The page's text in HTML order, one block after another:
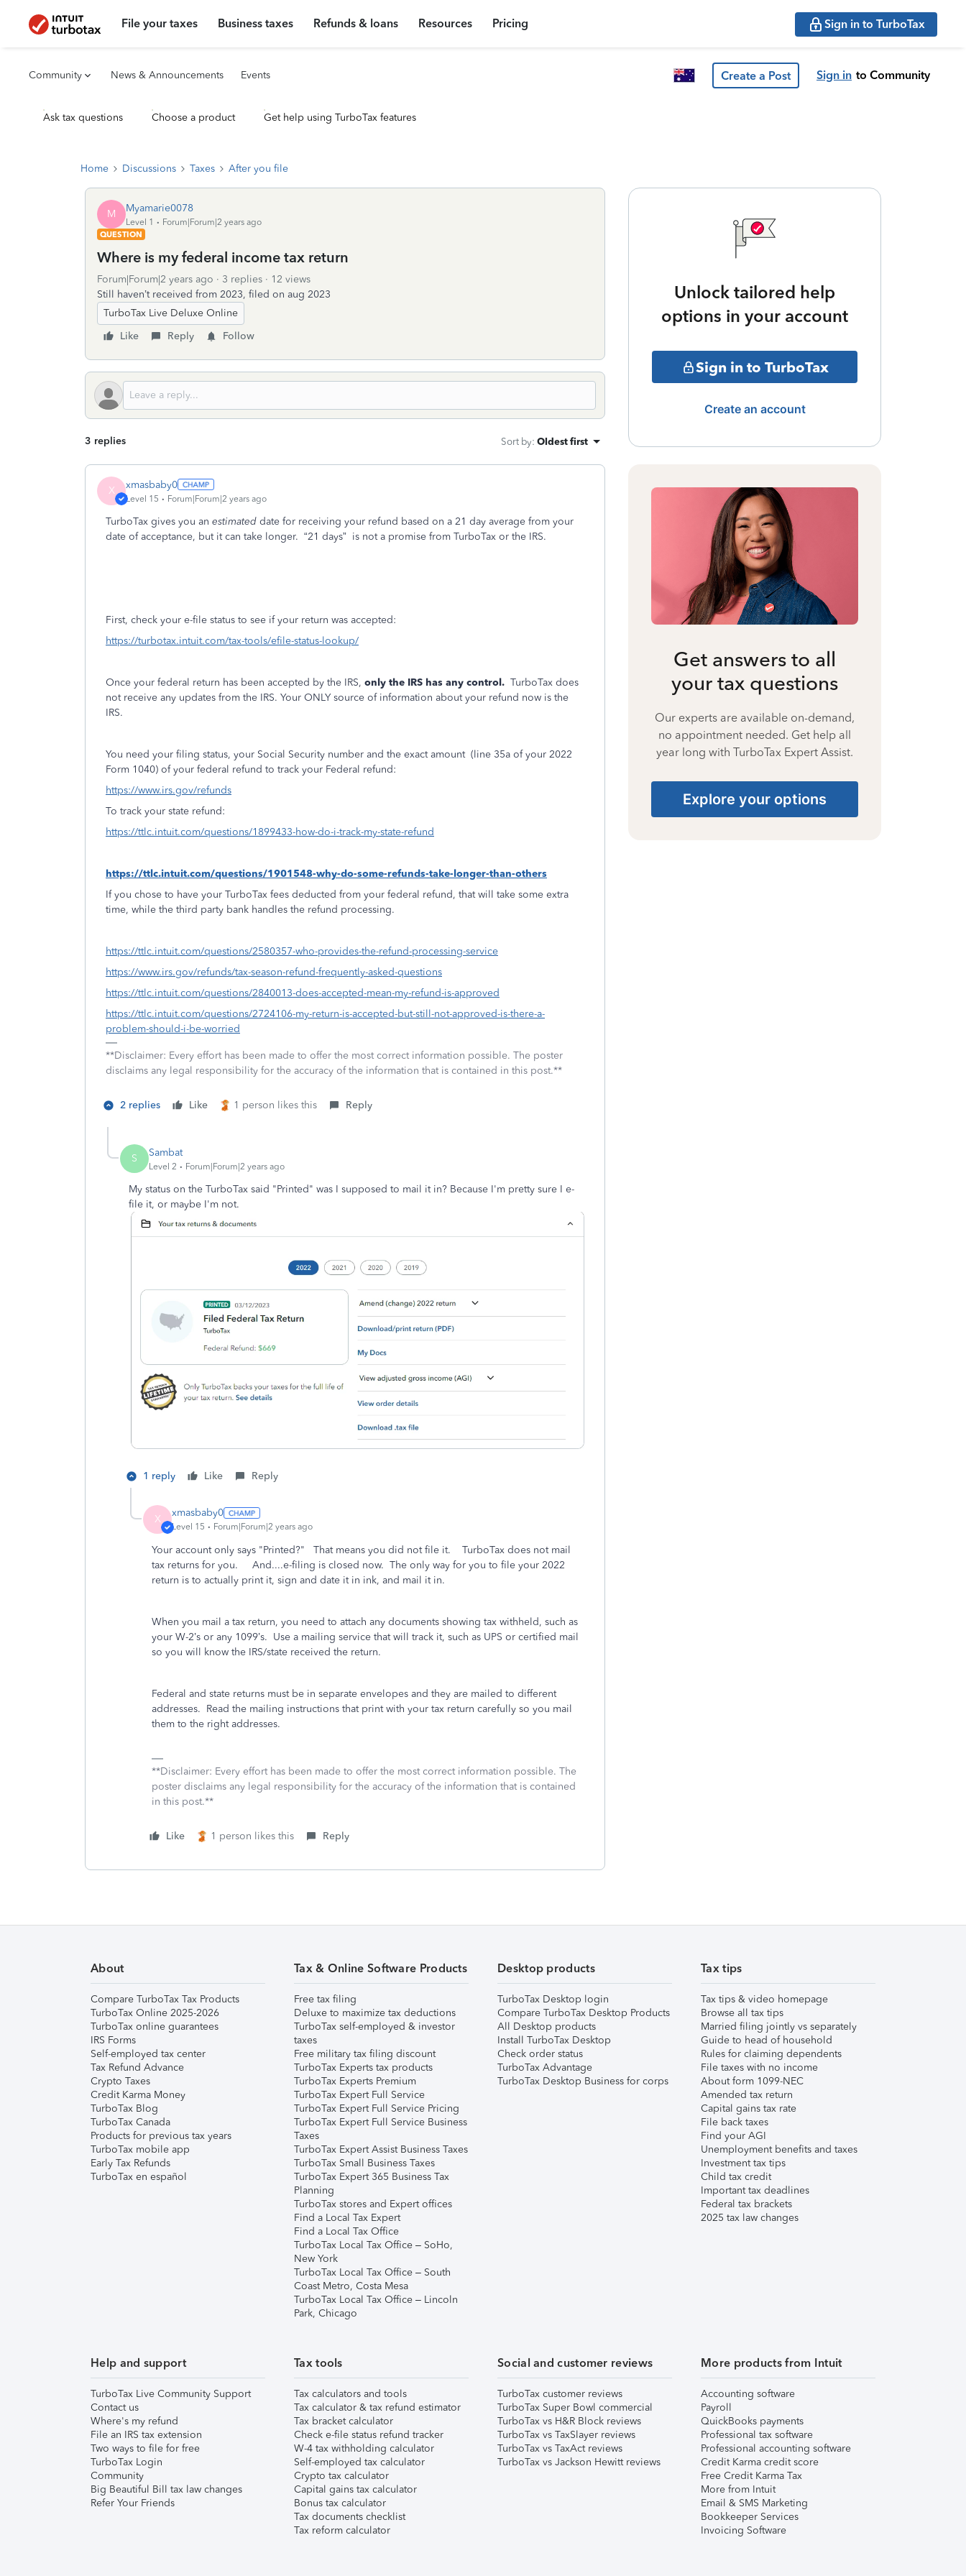
File your taxes Business taxes Refunds & loans Resources Pricing Sign in to TurboTax
Community News & Announcements Events Create a Post Sign in to Community
Ask tax questions Choose a product Get help using TurboTax features
Home Discussions Taxes After you file
M Myamarie0078
Level 1
Forum|Forum|2 years ago
QUESTION
Where is my federal income tax return
Forum|Forum|2 years ago 3 replies
12 views
Still haven’t received from 2023, filed on aug 2023
TurboTax Live Deluxe Online
Like
Reply Follow
3 replies Sort by: Oldest first
X xmasbaby0
Level 15 Forum|Forum|2 years ago
TurboTax gives you an estimated date for receiving your refund based on a 21 day average from your
date of acceptance, but it can take longer. “21 days” is not a promise from TurboTax or the IRS.
First, check your e-file status to see if your return was accepted:
https://turbotax.intuit.com/tax-tools/efile-status-lookup/
Once your federal return has been accepted by the IRS, only the IRS has any control. TurboTax does
not receive any updates from the IRS. Your ONLY source of information about your refund now is the
IRS.
You need your filing status, your Social Security number and the exact amount (line 35a of your 2022
Form 1040) of your federal refund to track your Federal refund:
https://www.irs.gov/refunds
To track your state refund:
https://ttlc.intuit.com/questions/1899433-how-do-i-track-my-state-refund
https://ttlc.intuit.com/questions/1901548-why-do-some-refunds-take-longer-than-others
If you chose to have your TurboTax fees deducted from your federal refund, that will take some extra
time, while the third party bank handles the refund processing.
https://ttlc.intuit.com/questions/2580357-who-provides-the-refund-processing-service
https://www.irs.gov/refunds/tax-season-refund-frequently-asked-questions
https://ttlc.intuit.com/questions/2840013-does-accepted-mean-my-refund-is-approved
https://ttlc.intuit.com/questions/2724106-my-return-is-accepted-but-still-not-approved-is-there-a-
problem-should-i-be-worried
**Disclaimer: Every effort has been made to offer the most correct information possible. The poster
disclaims any legal responsibility for the accuracy of the information that is contained in this post.**
2 replies Like 1 person likes this Reply
S Sambat
Level 2 Forum|Forum|2 years ago
My status on the TurboTax said "Printed" was I supposed to mail it in? Because I'm pretty sure I e-
file it, or maybe I'm not.
1 reply Like Reply
X xmasbaby0
Level 15 Forum|Forum|2 years ago
Your account only says "Printed?" That means you did not file it. TurboTax does not mail
tax returns for you. And....e-filing is closed now. The only way for you to file your 2022
return is to actually print it, sign and date it in ink, and mail it in.
When you mail a tax return, you need to attach any documents showing tax withheld, such as
your W-2’s or any 1099’s. Use a mailing service that will track it, such as UPS or certified mail
so you will know the IRS/state received the return.
Federal and state returns must be in separate envelopes and they are mailed to different
addresses. Read the mailing instructions that print with your tax return carefully so you mail
them to the right addresses.
**Disclaimer: Every effort has been made to offer the most correct information possible. The
poster disclaims any legal responsibility for the accuracy of the information that is contained
in this post.**
Like 1 person likes this Reply
Unlock tailored help
options in your account
Sign in to TurboTax
Create an account
Get answers to all
your tax questions
Our experts are available on-demand,
no appointment needed. Get help all
year long with TurboTax Expert Assist.
Explore your options
About
Compare TurboTax Tax Products
TurboTax Online 2025-2026
TurboTax online guarantees
IRS Forms
Self-employed tax center
Tax Refund Advance
Crypto Taxes
Credit Karma Money
TurboTax Blog
TurboTax Canada
Products for previous tax years
TurboTax mobile app
Early Tax Refunds
TurboTax en español
Tax & Online Software Products
Free tax filing
Deluxe to maximize tax deductions
TurboTax self-employed & investor
taxes
Free military tax filing discount
TurboTax Experts tax products
TurboTax Experts Premium
TurboTax Expert Full Service
TurboTax Expert Full Service Pricing
TurboTax Expert Full Service Business
Taxes
TurboTax Expert Assist Business Taxes
TurboTax Small Business Taxes
TurboTax Expert 365 Business Tax
Planning
TurboTax stores and Expert offices
Find a Local Tax Expert
Find a Local Tax Office
TurboTax Local Tax Office – SoHo,
New York
TurboTax Local Tax Office – South
Coast Metro, Costa Mesa
TurboTax Local Tax Office – Lincoln
Park, Chicago
Desktop products
TurboTax Desktop login
Compare TurboTax Desktop Products
All Desktop products
Install TurboTax Desktop
Check order status
TurboTax Advantage
TurboTax Desktop Business for corps
Tax tips
Tax tips & video homepage
Browse all tax tips
Married filing jointly vs separately
Guide to head of household
Rules for claiming dependents
File taxes with no income
About form 1099-NEC
Amended tax return
Capital gains tax rate
File back taxes
Find your AGI
Unemployment benefits and taxes
Investment tax tips
Child tax credit
Important tax deadlines
Federal tax brackets
2025 tax law changes
Help and support
TurboTax Live Community Support
Contact us
Where's my refund
File an IRS tax extension
Two ways to file for free
TurboTax Login
Community
Big Beautiful Bill tax law changes
Refer Your Friends
Tax tools
Tax calculators and tools
Tax calculator & tax refund estimator
Tax bracket calculator
Check e-file status refund tracker
W-4 tax withholding calculator
Self-employed tax calculator
Crypto tax calculator
Capital gains tax calculator
Bonus tax calculator
Tax documents checklist
Tax reform calculator
Social and customer reviews
TurboTax customer reviews
TurboTax Super Bowl commercial
TurboTax vs H&R Block reviews
TurboTax vs TaxSlayer reviews
TurboTax vs TaxAct reviews
TurboTax vs Jackson Hewitt reviews
More products from Intuit
Accounting software
Payroll
QuickBooks payments
Professional tax software
Professional accounting software
Credit Karma credit score
Free Credit Karma Tax
More from Intuit
Email & SMS Marketing
Bookkeeper Services
Invoicing Software